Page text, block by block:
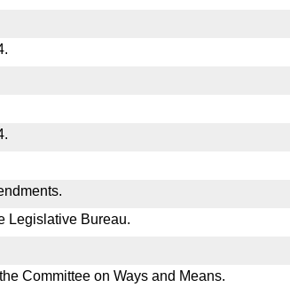
Legislative Bureau.
Committee on Ways and Means.